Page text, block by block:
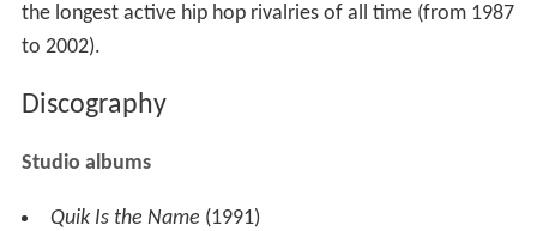
the longest active hip hop rivalries of all time (from 1987
to 2002).
Discography
Studio albums
Quik Is the Name (1991)